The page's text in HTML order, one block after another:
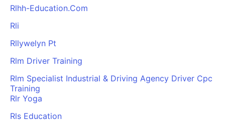
Rlhh-Education.Com
Rli
Rllywelyn Pt
Rlm Driver Training
Rlm Specialist Industrial & Driving Agency Driver Cpc
Training
Rlr Yoga
Rls Education